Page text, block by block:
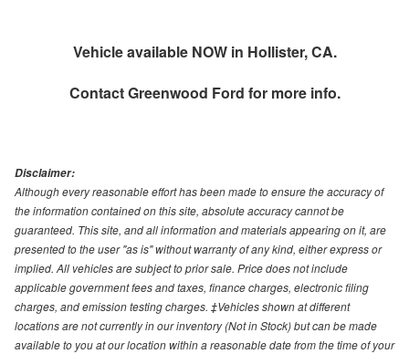
Vehicle available NOW in Hollister, CA.
ContactGreenwood Ford for more info.
Disclaimer:
Although every reasonable effort has been made to ensure the accuracy of
the information contained on this site, absolute accuracy cannot be
guaranteed. This site, and all information and materials appearing on it, are
presented to the user "as is" without warranty of any kind, either express or
implied. All vehicles are subject to prior sale. Price does not include
applicable government fees and taxes, finance charges, electronic filing
charges, and emission testing charges. ‡Vehicles shown at different
locations are not currently in our inventory (Not in Stock) but can be made
available to you at our location within a reasonable date from the time of your